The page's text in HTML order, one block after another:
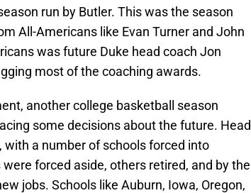
run by Butler. This was the season
All-Americans like Evan Turner and John
was future Duke head coach Jon
most of the coaching awards.
another college basketball season
some decisions about the future. Head
a number of schools forced into
forced aside, others retired, and by the
jobs. Schools like Auburn, Iowa, Oregon,